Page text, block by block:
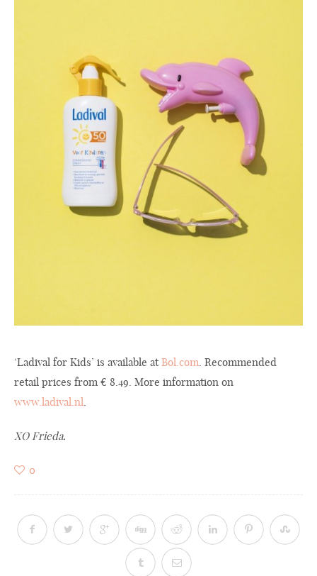
‘Ladival for Kids’ is available atBol.com. Recommended
retail prices from € 8.49. More information on
www.ladival.nl.
XO Frieda.
0